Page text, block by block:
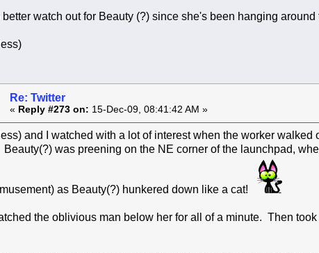
better watch out for Beauty (?) since she's been hanging around
Re: Twitter
« Reply #273 on: 15-Dec-09, 08:41:42 AM »
and I watched with a lot of interest when the worker walked
Beauty(?) was preening on the NE corner of the launchpad,
as Beauty(?) hunkered down like a cat!
the oblivious man below her for all of a minute. Then